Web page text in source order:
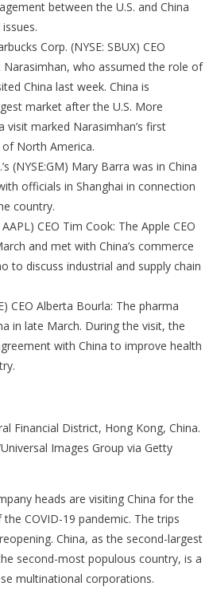
between the U.S. and China
Corp. (NYSE: SBUX) CEO
Narasimhan, who assumed the role of
China last week. China is
market after the U.S. More
visit marked Narasimhan’s first
North America.
(NYSE:GM) Mary Barra was in China
officials in Shanghai in connection
country.
CEO Tim Cook: The Apple CEO
and met with China’s commerce
to discuss industrial and supply chain
CEO Alberta Bourla: The pharma
in late March. During the visit, the
with China to improve health
Financial District, Hong Kong, China.
Images Group via Getty
heads are visiting China for the
COVID-19 pandemic. The trips
China, as the second-largest
second-most populous country, is a
multinational corporations.